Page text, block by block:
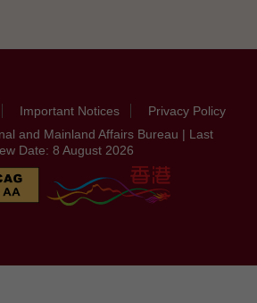
Important Notices
Privacy Policy
and Mainland Affairs Bureau | Last
Date: 8 August 2026